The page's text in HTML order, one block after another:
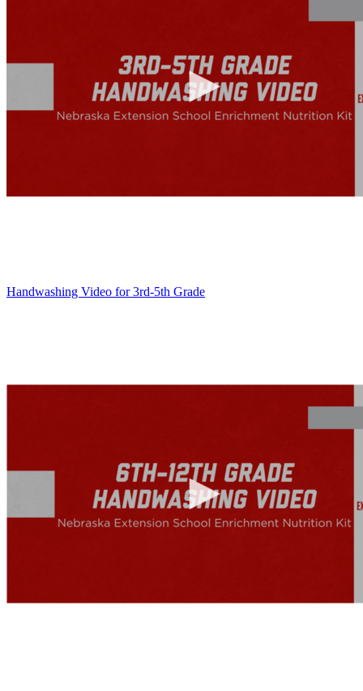
Handwashing Video for 3rd-5th Grade